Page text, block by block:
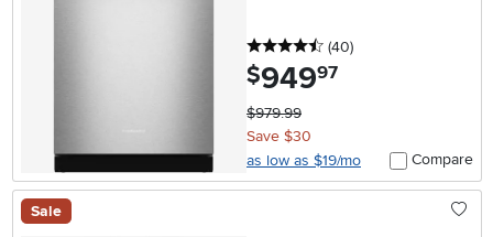
4.5 stars
(40reviews
)
$949.97
$979.99
Save $30
as low as $19/mo
Compare
Sale